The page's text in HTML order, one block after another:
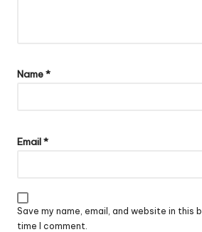
Name*
Email*
Save my name, email, and website in this
time I comment.